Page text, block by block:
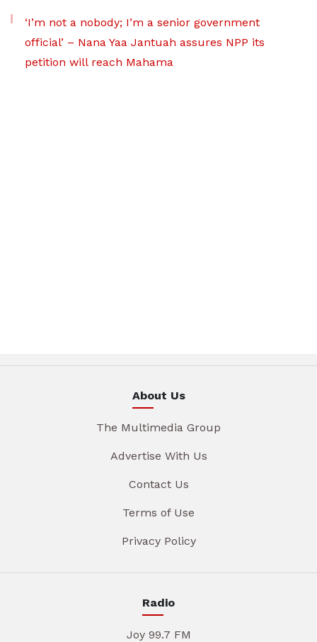
‘I’m not a nobody; I’m a senior government
official’ – Nana Yaa Jantuah assures NPP its
petition will reach Mahama
About Us
The Multimedia Group
Advertise With Us
Contact Us
Terms of Use
Privacy Policy
Radio
Joy 99.7 FM